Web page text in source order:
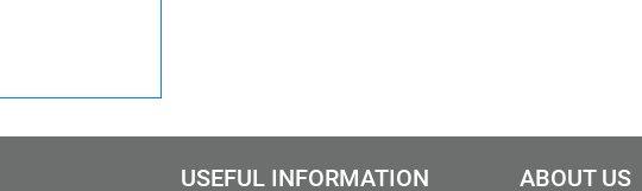
USEFUL INFORMATION ABOUT US